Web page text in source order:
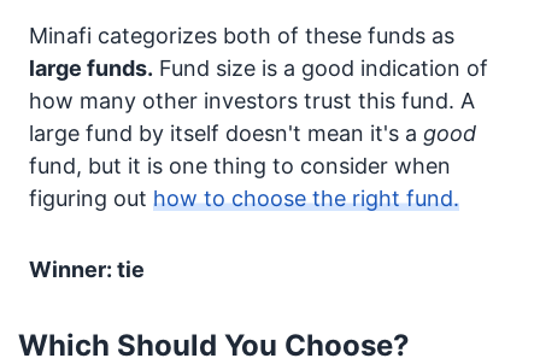
Minafi categorizes both of these funds as
large funds. Fund size is a good indication of
how many other investors trust this fund. A
large fund by itself doesn't mean it's a good
fund, but it is one thing to consider when
figuring out how to choose the right fund.
Winner: tie
Which Should You Choose?